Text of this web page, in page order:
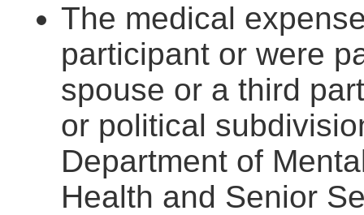
The medical
participant or were
spouse or a third
or political
Department of
Health and Senior